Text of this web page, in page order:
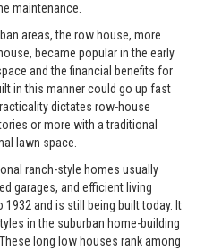
maintenance.
areas, the row house, more
became popular in the early
and the financial benefits for
in this manner could go up fast
dictates row-house
or more with a traditional
lawn space.
ranch-style homes usually
garages, and efficient living
and is still being built today. It
in the suburban home-building
long low houses rank among